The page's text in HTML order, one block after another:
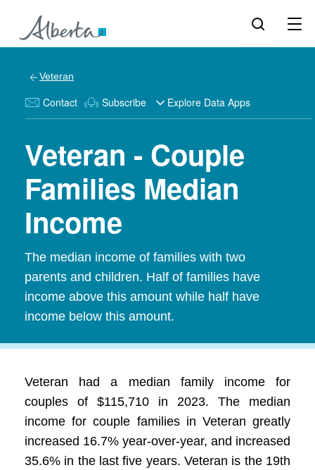
Veteran
Contact Subscribe Explore Data Apps
Veteran - Couple
Families Median
Income
The median income of families with two
parents and children. Half of families have
income above this amount while half have
income below this amount.
Veteran had a median family income for
couples of $115,710 in 2023. The median
income for couple families in Veteran greatly
increased 16.7% year-over-year, and increased
35.6% in the last five years. Veteran is the 19th